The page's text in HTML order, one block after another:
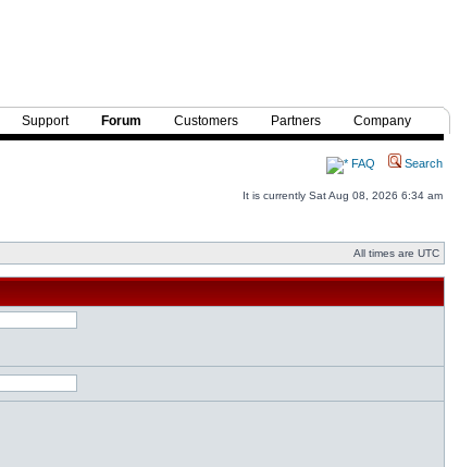
Support Forum Customers Partners Company
FAQ Search
It is currently Sat Aug 08, 2026 6:34 am
All times are UTC